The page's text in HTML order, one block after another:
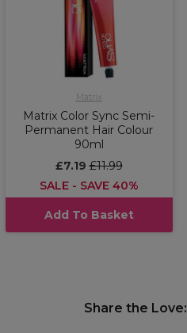
Matrix
Matrix Color Sync Semi-
Permanent Hair Colour
90ml
£7.19£11.99
SALE - SAVE 40%
Add To Basket
Share the Love: